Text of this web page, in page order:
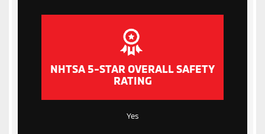
NHTSA 5-STAR OVERALL SAFETY
RATING
Yes